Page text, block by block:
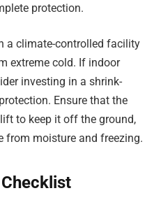
protection.
a climate-controlled facility
extreme cold. If indoor
investing in a shrink-
Ensure that the
to keep it off the ground,
from moisture and freezing.